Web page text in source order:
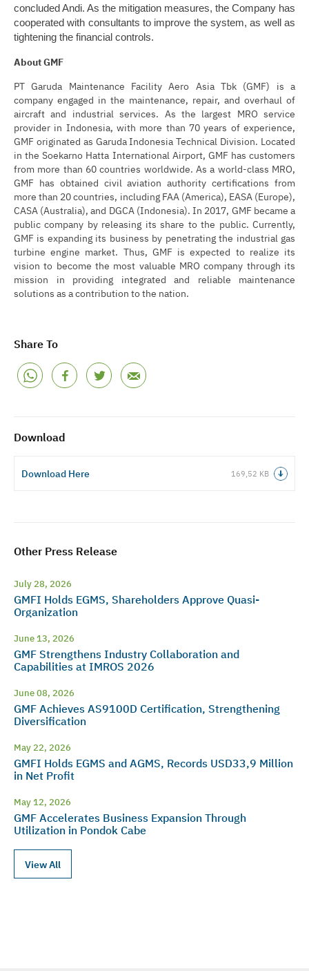
Share To
Download
Download Here 169,52 KB
Other Press Release
July 28, 2026
GMFI Holds EGMS, Shareholders Approve Quasi-
Organization
June 13, 2026
GMF Strengthens Industry Collaboration and
Capabilities at IMROS 2026
June 08, 2026
GMF Achieves AS9100D Certification, Strengthening
Diversification
May 22, 2026
GMFI Holds EGMS and AGMS, Records USD33,9 Million
in Net Profit
May 12, 2026
GMF Accelerates Business Expansion Through
Utilization in Pondok Cabe
View All
concluded Andi. As the mitigation measures, the Company has
cooperated with consultants to improve the system, as well as
tightening the financial controls.
About GMF
PT Garuda Maintenance Facility Aero Asia Tbk (GMF) is a
company engaged in the maintenance, repair, and overhaul of
aircraft and industrial services. As the largest MRO service
provider in Indonesia, with more than 70 years of experience,
GMF originated as Garuda Indonesia Technical Division. Located
in the Soekarno Hatta International Airport, GMF has customers
from more than 60 countries worldwide. As a world-class MRO,
GMF has obtained civil aviation authority certifications from
more than 20 countries, including FAA (America), EASA (Europe),
CASA (Australia), and DGCA (Indonesia). In 2017, GMF became a
public company by releasing its share to the public. Currently,
GMF is expanding its business by penetrating the industrial gas
turbine engine market. Thus, GMF is expected to realize its
vision to become the most valuable MRO company through its
mission in providing integrated and reliable maintenance
solutions as a contribution to the nation.